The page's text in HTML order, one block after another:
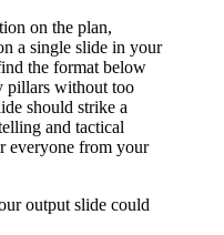
on the plan,
a single slide in your
the format below
pillars without too
should strike a
and tactical
everyone from your
output slide could